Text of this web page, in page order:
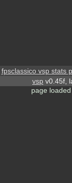
fpsclassico vsp stats
vsp v0.45f,
page